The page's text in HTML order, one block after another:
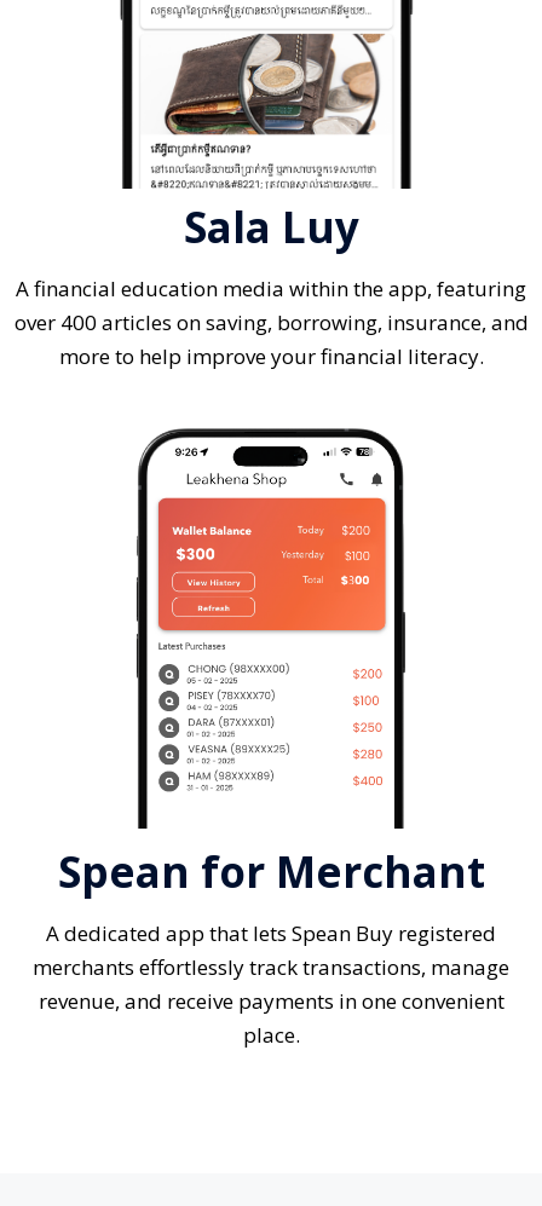
Sala Luy
A financial education media within the app, featuring
over 400 articles on saving, borrowing, insurance, and
more to help improve your financial literacy.
Spean for Merchant
A dedicated app that lets Spean Buy registered
merchants effortlessly track transactions, manage
revenue, and receive payments in one convenient
place.